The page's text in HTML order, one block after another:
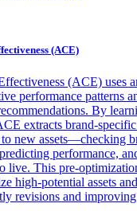
(ACE)
(ACE) uses
performance patterns
By
extracts brand-
to new assets—checking
performance,
live. This pre-
high-potential assets
revisions and